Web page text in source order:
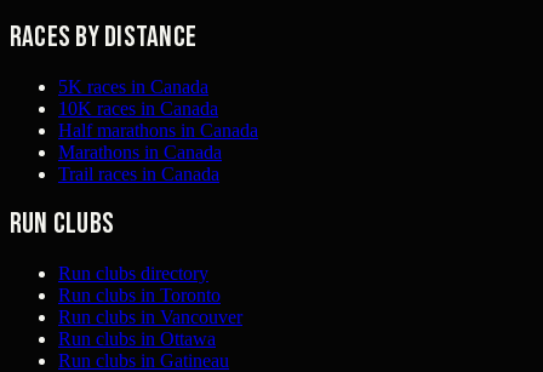
Races by distance
5K races in Canada
10K races in Canada
Half marathons in Canada
Marathons in Canada
Trail races in Canada
Run clubs
Run clubs directory
Run clubs in Toronto
Run clubs in Vancouver
Run clubs in Ottawa
Run clubs in Gatineau